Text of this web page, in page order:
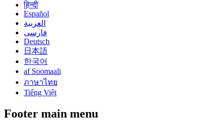
हिन्दी
Español
العربية
فارسی
Deutsch
日本語
한국어
af Soomaali
ภาษาไทย
Tiếng Việt
Footer main menu